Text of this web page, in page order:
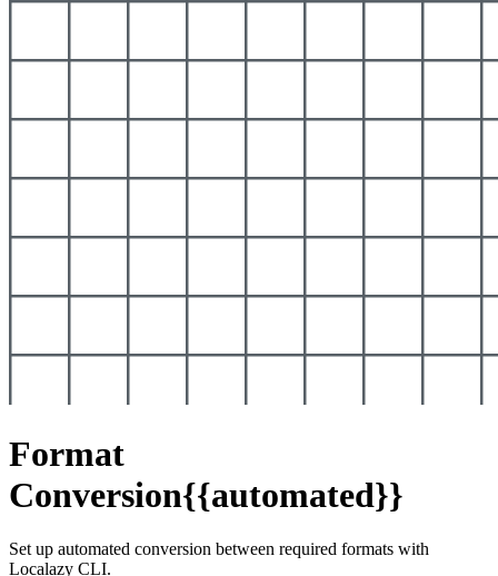
Format
Conversion{{automated}}
Set up automated conversion between required formats with
Localazy CLI.